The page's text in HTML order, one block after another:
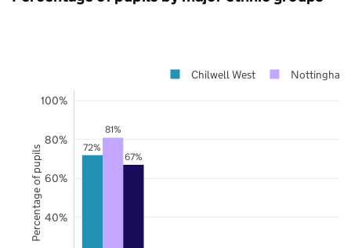
72%
81%
67%
40%
60%
80%
100%
Chilwell West
Percentage of pupils